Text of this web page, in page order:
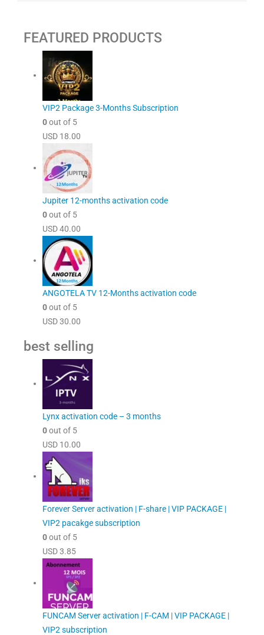
FEATURED PRODUCTS
VIP2 Package 3-Months Subscription
0out of 5
USD 18.00
Jupiter 12-months activation code
0out of 5
USD40.00
ANGOTELA TV 12-Months activation code
0out of 5
USD30.00
best selling
Lynx activation code – 3 months
0out of 5
USD 10.00
Forever Server activation | F-share | VIP PACKAGE |
VIP2 pacakge subscription
0out of 5
USD3.85
FUNCAM Server activation | F-CAM | VIP PACKAGE |
VIP2 subscription